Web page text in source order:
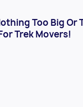
Too Big Or
Trek Movers!